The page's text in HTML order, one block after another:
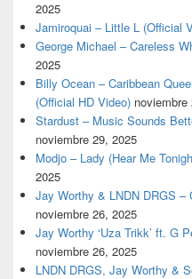
2025
Jamiroquai – Little L (Official
George Michael – Careless
2025
Billy Ocean – Caribbean
(Official HD Video) noviembre
Stardust – Music Sounds
noviembre 29, 2025
Modjo – Lady (Hear Me
2025
Jay Worthy & LNDN DRGS –
noviembre 26, 2025
Jay Worthy ‘Uza Trikk’ ft. G
noviembre 26, 2025
LNDN DRGS, Jay Worthy &